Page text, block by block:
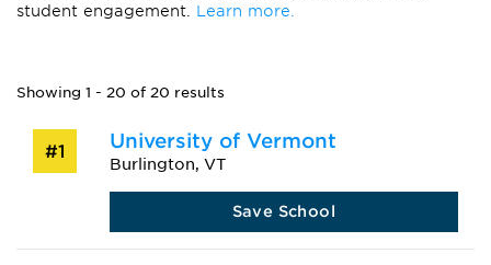
student engagement. Learn more.
Showing 1 - 20 of 20 results
#1 University of Vermont
Burlington, VT
Save School